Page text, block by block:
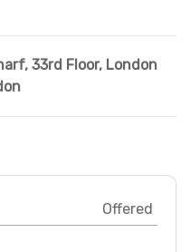
33rd Floor, London
Offered